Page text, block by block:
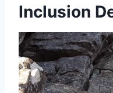
Inclusion